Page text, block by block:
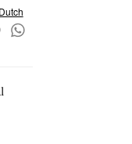
Dutch